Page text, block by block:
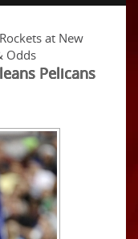
at New
Odds
Pelicans